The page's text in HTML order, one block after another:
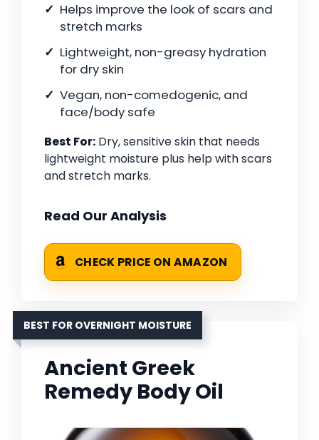
Helps improve the look of scars and
stretch marks
Lightweight, non-greasy hydration
for dry skin
Vegan, non-comedogenic, and
face/body safe
Best For: Dry, sensitive skin that needs
lightweight moisture plus help with scars
and stretch marks.
Read Our Analysis
CHECK PRICE ON AMAZON
BEST FOR OVERNIGHT MOISTURE
Ancient Greek
Remedy Body Oil